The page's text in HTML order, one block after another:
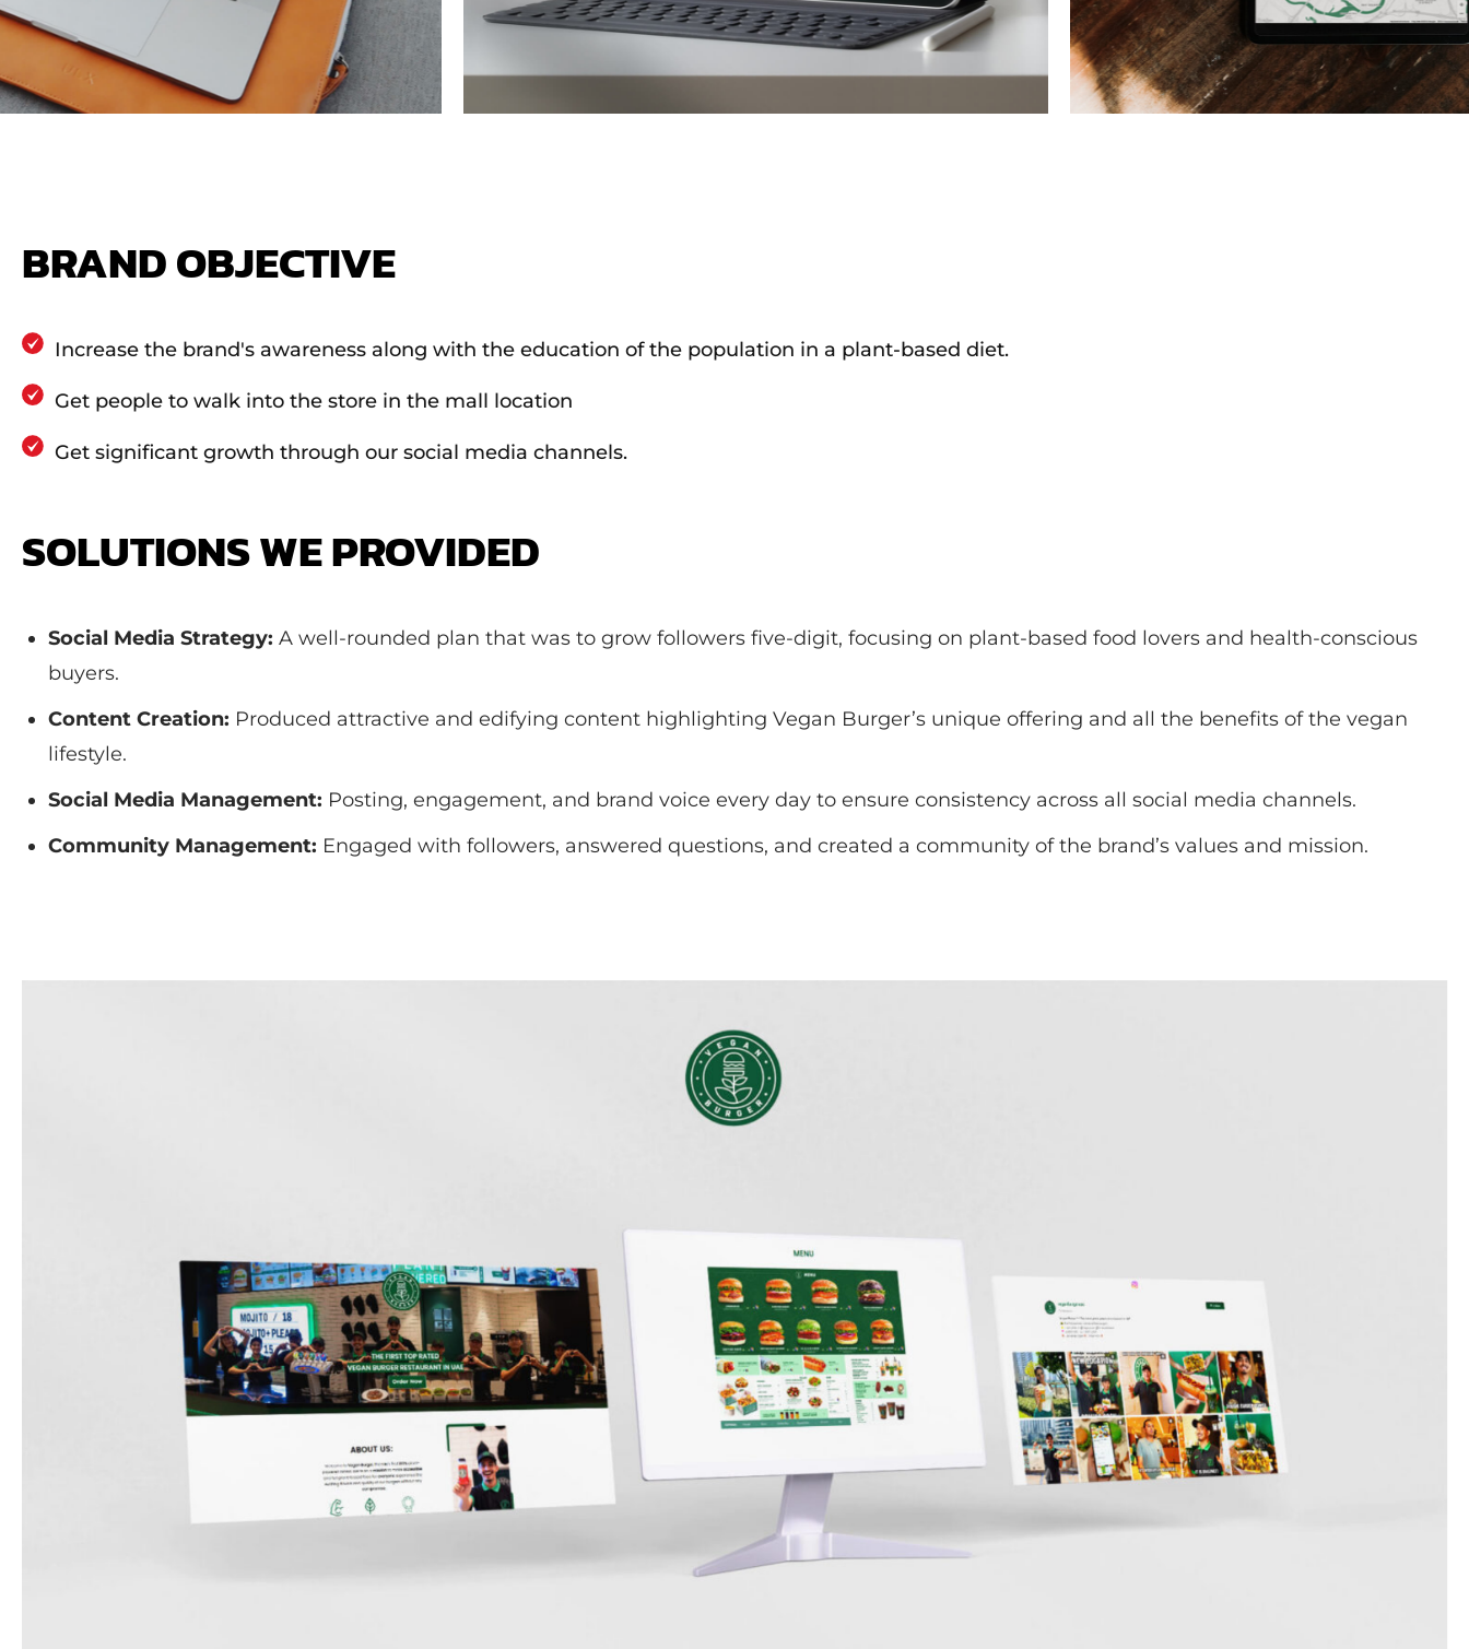
BRAND OBJECTIVE
Increase the brand's awareness along with the education of the population in a plant-based diet.
Get people to walk into the store in the mall location
Get significant growth through our social media channels.
SOLUTIONS WE PROVIDED
Social Media Strategy: A well-rounded plan that was to grow followers five-digit, focusing on plant-based food lovers and health-conscious
buyers.
Content Creation: Produced attractive and edifying content highlighting Vegan Burger’s unique offering and all the benefits of the vegan
lifestyle.
Social Media Management: Posting, engagement, and brand voice every day to ensure consistency across all social media channels.
Community Management: Engaged with followers, answered questions, and created a community of the brand’s values and mission.